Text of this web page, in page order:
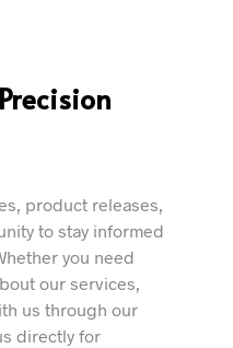
product releases,
to stay informed
you need
our services,
us through our
directly for